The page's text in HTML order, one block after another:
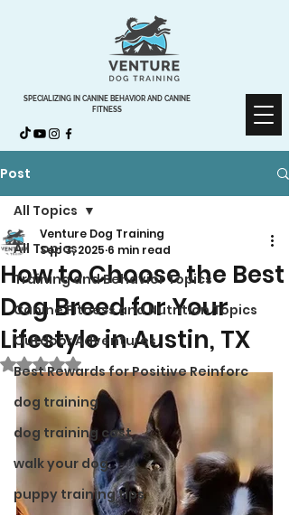
SPECIALIZING IN CANINE BEHAVIOR AND CANINE
FITNESS
Post
All Topics
Training and Behavior Topics
Canine Fitness and Nutrition Topics
Outdoor Adventures
Best Rewards for Positive Reinforc
dog training
dog training cost
walk your dog
puppy training tips
All Topics
How to Choose the Best
Dog Breed for Your
Lifestyle in Austin, TX
Venture Dog Training
Sep 3, 2025 6 min read
Rated NaN out of 5 stars.